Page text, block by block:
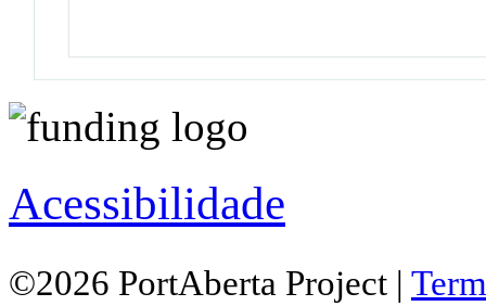
Acessibilidade
©2026 PortAberta Project |